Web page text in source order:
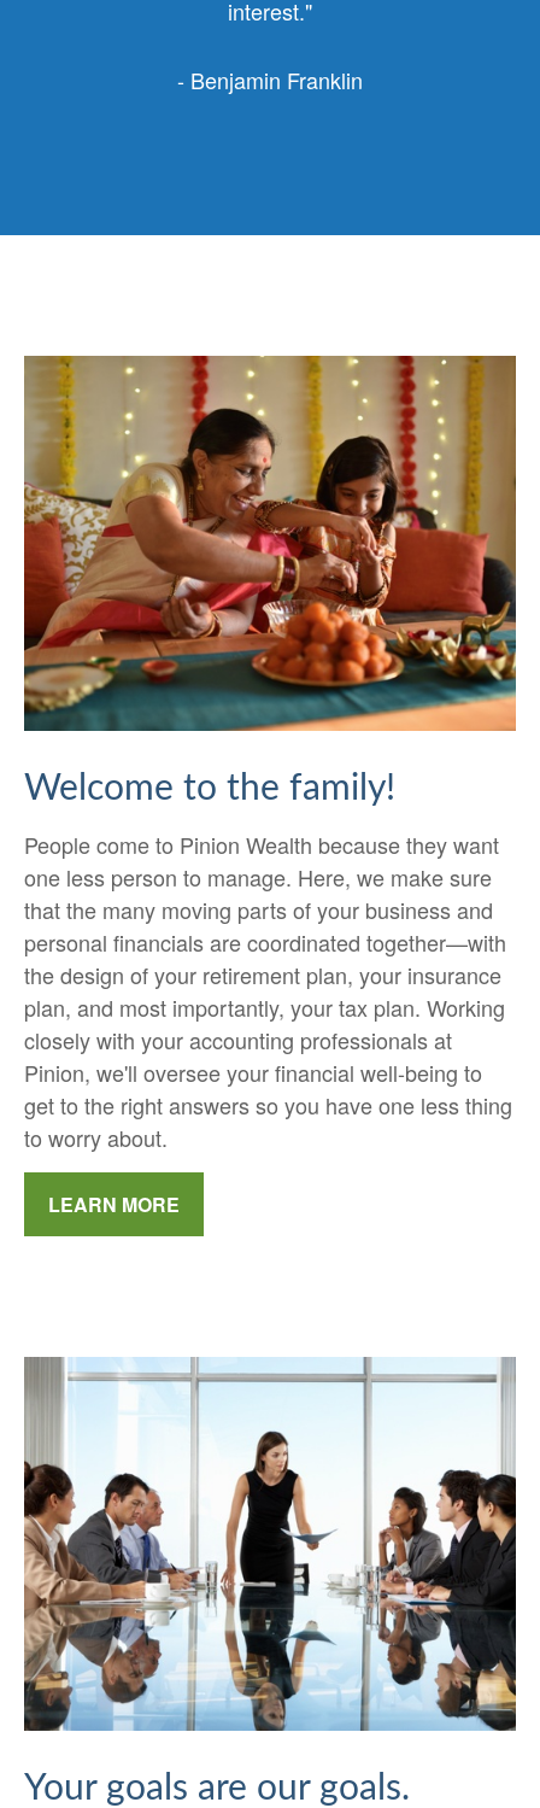
interest."
- Benjamin Franklin
Welcome to the family!
People come to Pinion Wealth because they want
one less person to manage. Here, we make sure
that the many moving parts of your business and
personal financials are coordinated together—with
the design of your retirement plan, your insurance
plan, and most importantly, your tax plan. Working
closely with your accounting professionals at
Pinion, we'll oversee your financial well-being to
get to the right answers so you have one less thing
to worry about.
LEARN MORE
Your goals are our goals.